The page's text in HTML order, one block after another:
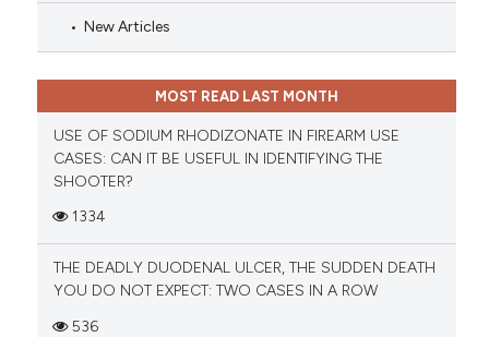
New Articles
MOST READ LAST MONTH
USE OF SODIUM RHODIZONATE IN FIREARM USE
CASES: CAN IT BE USEFUL IN IDENTIFYING THE
SHOOTER?
1334
THE DEADLY DUODENAL ULCER, THE SUDDEN DEATH
YOU DO NOT EXPECT: TWO CASES IN A ROW
536